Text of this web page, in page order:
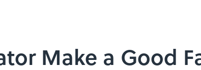
Make a Good